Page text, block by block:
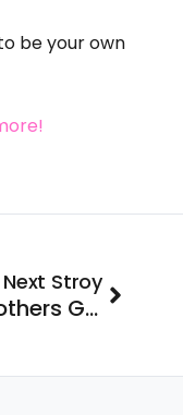
be your own
Next Stroy
Brothers Gutters Franchisee Comes Back to Buy Two More Territories in Tampa
Next